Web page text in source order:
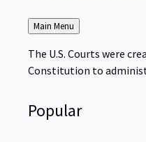
Back
to
Main Menu
The U.S. Courts were
Constitution to
Popular